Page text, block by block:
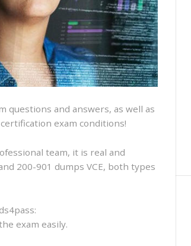
questions and answers, as well as
exam conditions!
team, it is real and
200-901 dumps VCE, both types
exam easily.